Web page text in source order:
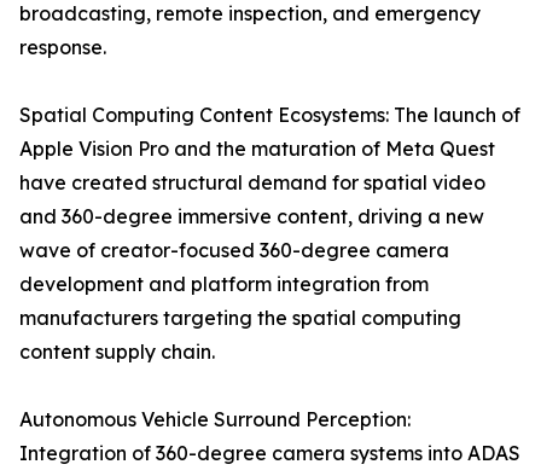
broadcasting, remote inspection, and emergency
response.
Spatial Computing Content Ecosystems: The launch of
Apple Vision Pro and the maturation of Meta Quest
have created structural demand for spatial video
and 360-degree immersive content, driving a new
wave of creator-focused 360-degree camera
development and platform integration from
manufacturers targeting the spatial computing
content supply chain.
Autonomous Vehicle Surround Perception:
Integration of 360-degree camera systems into ADAS